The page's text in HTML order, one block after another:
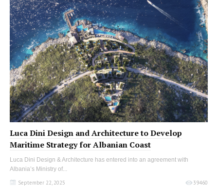
Luca Dini Design and Architecture to Develop
Maritime Strategy for Albanian Coast
Luca Dini Design & Architecture has entered into an agreement with
Albania’s Ministry of...
September 22, 2025
39460